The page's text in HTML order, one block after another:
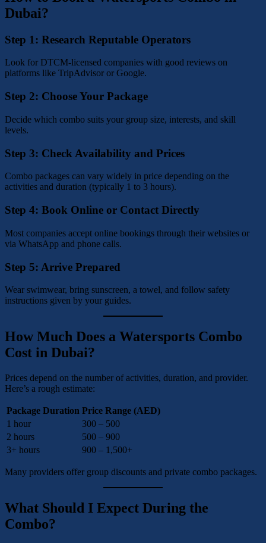
Dubai?
Step 1: Research Reputable Operators
Look for DTCM-licensed companies with good reviews on
platforms like TripAdvisor or Google.
Step 2: Choose Your Package
Decide which combo suits your group size, interests, and skill
levels.
Step 3: Check Availability and Prices
Combo packages can vary widely in price depending on the
activities and duration (typically 1 to 3 hours).
Step 4: Book Online or Contact Directly
Most companies accept online bookings through their websites or
via WhatsApp and phone calls.
Step 5: Arrive Prepared
Wear swimwear, bring sunscreen, a towel, and follow safety
instructions given by your guides.
How Much Does a Watersports Combo
Cost in Dubai?
Prices depend on the number of activities, duration, and provider.
Here’s a rough estimate:
Package Duration Price Range (AED)
1 hour
300 – 500
2 hours
500 – 900
3+ hours
900 – 1,500+
Many providers offer group discounts and private combo packages.
What Should I Expect During the
Combo?